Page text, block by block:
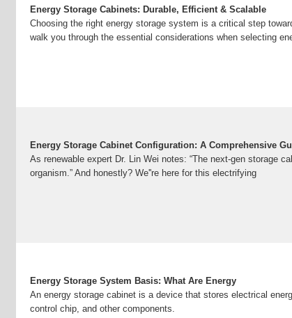
Energy Storage Cabinets: Durable, Efficient & Scalable
Choosing the right energy storage system is a critical step
walk you through the essential considerations when selecting
Energy Storage Cabinet Configuration: A Comprehensive
As renewable expert Dr. Lin Wei notes: “The next-gen storage
organism.” And honestly? We''re here for this electrifying
Energy Storage System Basis: What Are Energy
An energy storage cabinet is a device that stores electrical
control chip, and other components.